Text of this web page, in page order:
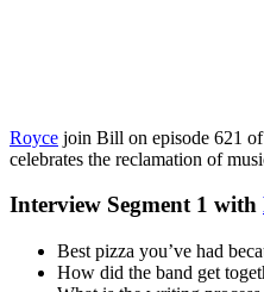
Royce join Bill on episode 621 of
celebrates the reclamation of
Interview Segment 1 with
Best pizza you’ve had
How did the band get